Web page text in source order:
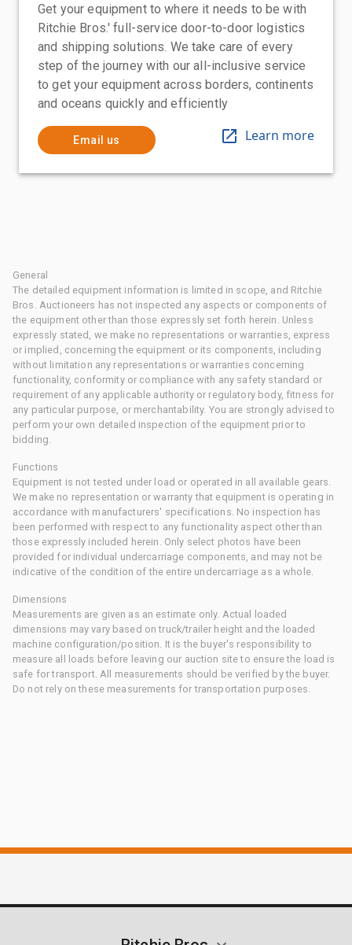
Get your equipment to where it needs to be with
Ritchie Bros.' full-service door-to-door logistics
and shipping solutions. We take care of every
step of the journey with our all-inclusive service
to get your equipment across borders, continents
and oceans quickly and efficiently
Email us Learn more
General
The detailed equipment information is limited in scope, and Ritchie
Bros. Auctioneers has not inspected any aspects or components of
the equipment other than those expressly set forth herein. Unless
expressly stated, we make no representations or warranties, express
or implied, concerning the equipment or its components, including
without limitation any representations or warranties concerning
functionality, conformity or compliance with any safety standard or
requirement of any applicable authority or regulatory body, fitness for
any particular purpose, or merchantability. You are strongly advised to
perform your own detailed inspection of the equipment prior to
bidding.
Functions
Equipment is not tested under load or operated in all available gears.
We make no representation or warranty that equipment is operating in
accordance with manufacturers' specifications. No inspection has
been performed with respect to any functionality aspect other than
those expressly included herein. Only select photos have been
provided for individual undercarriage components, and may not be
indicative of the condition of the entire undercarriage as a whole.
Dimensions
Measurements are given as an estimate only. Actual loaded
dimensions may vary based on truck/trailer height and the loaded
machine configuration/position. It is the buyer's responsibility to
measure all loads before leaving our auction site to ensure the load is
safe for transport. All measurements should be verified by the buyer.
Do not rely on these measurements for transportation purposes.